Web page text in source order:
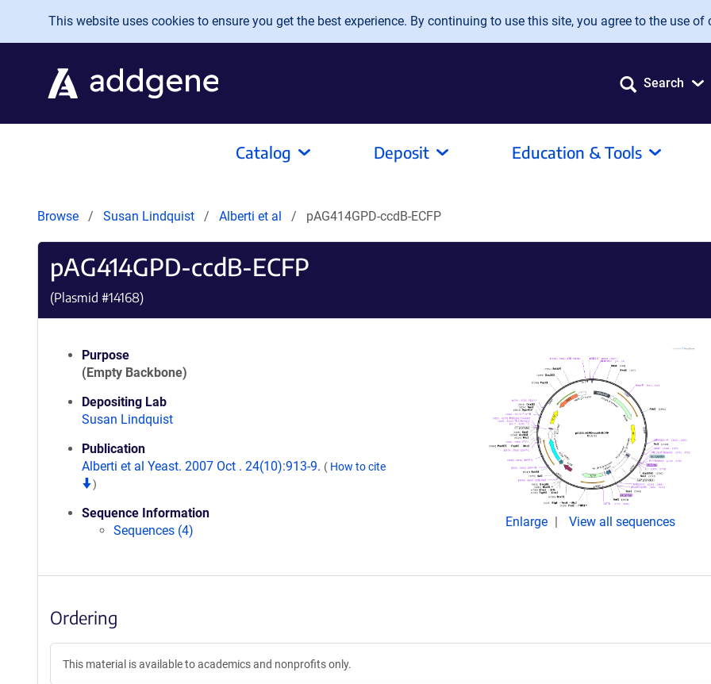
Skip to main content
This website uses cookies to ensure you get the best experience. By continuing to use this site, you agree to the use of
Search
Catalog Deposit Education & Tools
Browse Susan Lindquist Alberti et al pAG414GPD-ccdB-ECFP
pAG414GPD-ccdB-ECFP
(Plasmid #14168)
Purpose
(Empty Backbone)
Depositing Lab
Susan Lindquist
Publication
Alberti et al Yeast. 2007 Oct . 24(10):913-9. ( How to cite
)
Sequence Information
Sequences (4)
Enlarge View all sequences
Ordering
This material is available to academics and nonprofits only.